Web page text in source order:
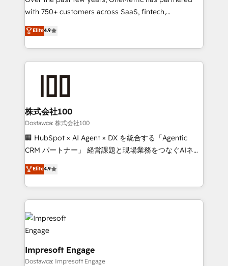
relationships. Your success is our success, and we’re
all in this together! From startup to enterprise, we’ll
make sure your HubSpot setup becomes a
powerhouse of productivity, so you can focus on
what matters most: growing your business and
wowing your customers. Let’s make HubSpot work
with 750+ customers across SaaS, fintech,
healthcare, real estate, and other industries. With
150+ HubSpot-certified experts, we deliver scalable
solutions to complex GTM and RevOps challenges.
Our Expertise 🔹 Onboarding & Implementation:
Accredited HubSpot Partner, ensuring migration
from other CRMs to HubSpot without data loss or
downtime. 🔹 RevOps Strategy: Align teams,
processes, and data to drive revenue efficiency. 🔹
Integrations: Connect HubSpot with your tech stack
tailored apps, workflows, and configurations. We are
SOC 2 Type II and ISO 27001 certified, reinforcing
OneMetric that matters most: revenue.
Elite4.9
株式会社100
Dostawca: 株式会社100
🏢 HubSpot × AI Agent × DX を統合する「Agentic
CRM パートナー」 経営課題と現場業務をつなぐAIネイ
ティブ・エージェンシーとして、HubSpot Eliteの実装
力で顧客フロント業務を再設計します。 💡 100inc は何
をする会社か？ HubSpotを共通基盤に、AIエージェン
トを組み込んだ顧客フロント業務（マーケティング・営
業・CS）を組織全体で設計・実装する日本のAIネイテ
ィブ・エージェンシーです。事業部・グループ会社・部
門が分立する組織で、データと業務プロセスのサイロ化
を、CRMを軸とした全社共通基盤に再構築します。意
思決定者・PMO・現場担当者に並走します。 1️⃣
Elite4.9
Impresoft Engage
Dostawca: Impresoft Engage